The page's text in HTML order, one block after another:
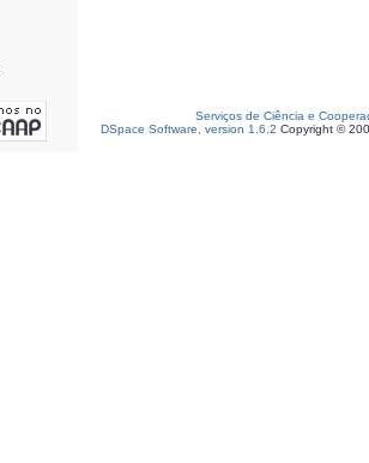
Serviços de Ciência e
DSpace Software, version 1.6.2 Copyright ©